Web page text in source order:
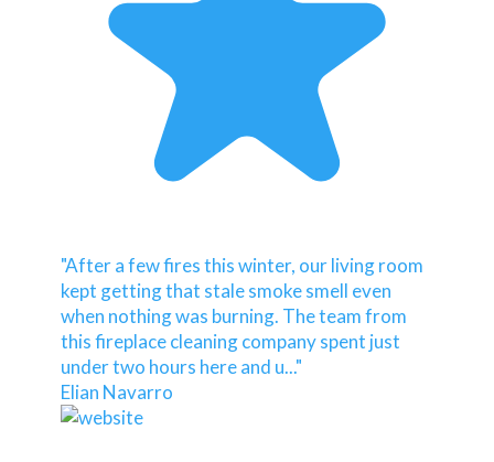
"After a few fires this winter, our living room
kept getting that stale smoke smell even
when nothing was burning. The team from
this fireplace cleaning company spent just
under two hours here and u..."
Elian Navarro